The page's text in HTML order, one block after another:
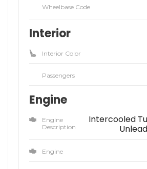
Wheelbase Code
Interior
Interior Color
Passengers
Engine
Engine
Description
Intercooled
Engine